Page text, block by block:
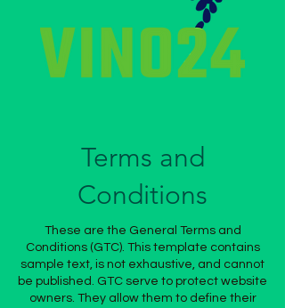
Terms and
Conditions
These are the General Terms and
Conditions (GTC). This template contains
sample text, is not exhaustive, and cannot
be published. GTC serve to protect website
owners. They allow them to define their